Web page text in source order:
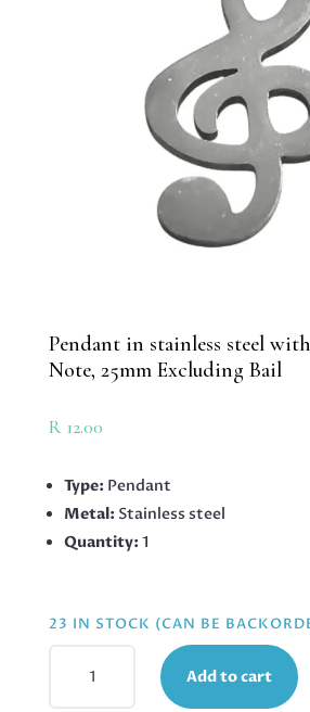
Pendant in stainless steel
Note, 25mm Excluding Bail
R12.00
Type: Pendant
Metal: Stainless steel
Quantity: 1
23 IN STOCK (CAN BE
Add to cart